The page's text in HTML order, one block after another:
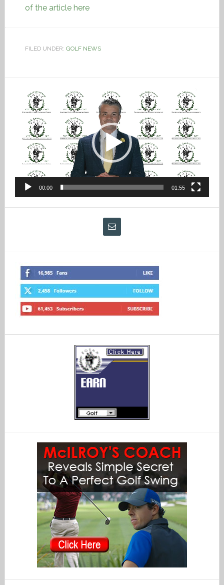
of the article here
FILED UNDER: GOLF NEWS
Video
Player
00:00 01:55